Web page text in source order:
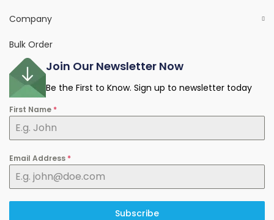
Company
Bulk Order
Join Our Newsletter Now
Be the First to Know. Sign up to newsletter today
First Name *
Email Address *
Subscribe